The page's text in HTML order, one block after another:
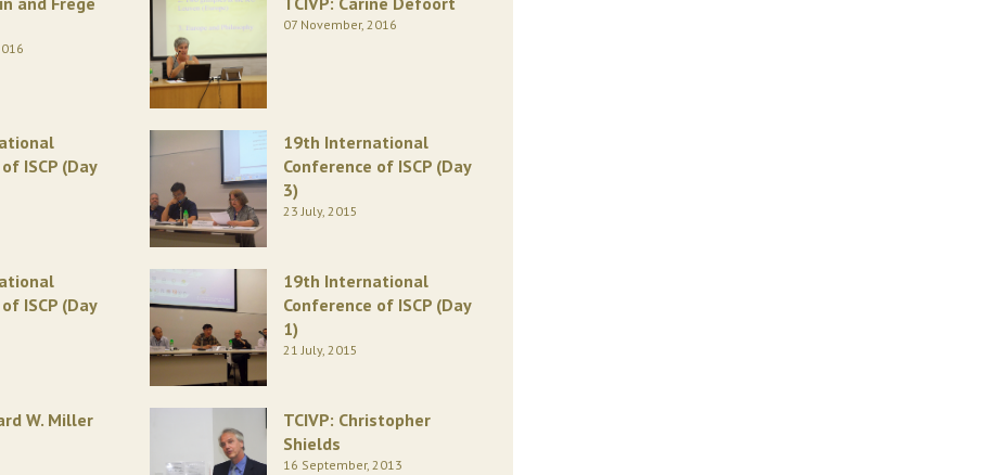
07 November, 2016
ISCP (Day
19th International
Conference of ISCP (Day
3)
23 July, 2015
ISCP (Day
19th International
Conference of ISCP (Day
1)
21 July, 2015
W. Miller
TCIVP: Christopher
Shields
16 September, 2013